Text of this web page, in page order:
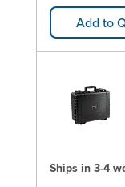
Add to
Ships in 3-4